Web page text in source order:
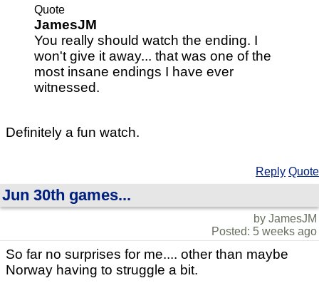
Quote
JamesJM
You really should watch the ending. I
won't give it away... that was one of the
most insane endings I have ever
witnessed.
Definitely a fun watch.
Reply Quote
Jun 30th games...
by JamesJM
Posted: 5 weeks ago
So far no surprises for me.... other than maybe
Norway having to struggle a bit.